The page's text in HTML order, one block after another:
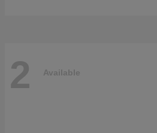
2 Available